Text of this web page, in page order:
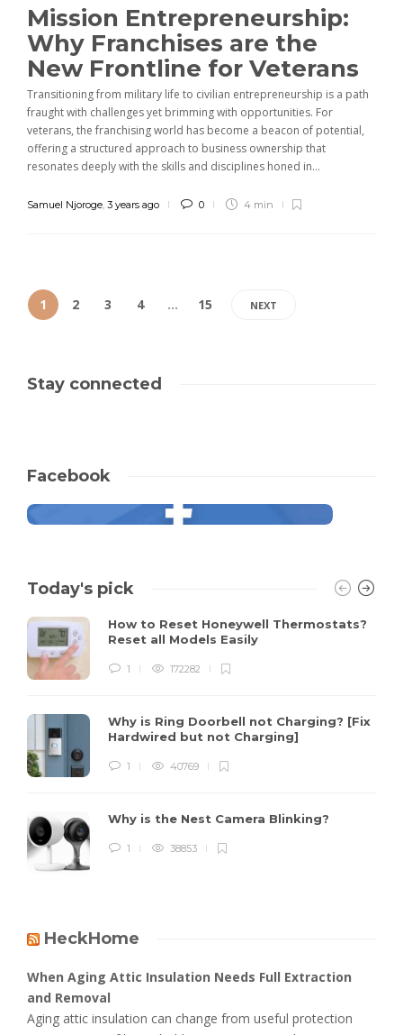
Mission Entrepreneurship:
Why Franchises are the
New Frontline for Veterans
Transitioning from military life to civilian entrepreneurship is a path
fraught with challenges yet brimming with opportunities. For
veterans, the franchising world has become a beacon of potential,
offering a structured approach to business ownership that
resonates deeply with the skills and disciplines honed in...
Samuel Njoroge, 3 years ago 0 4 min
1 2 3 4 … 15 NEXT
Stay connected
Facebook
Today's pick
How to Reset Honeywell Thermostats?
Reset all Models Easily
1 172282
Why is Ring Doorbell not Charging? [Fix
Hardwired but not Charging]
1 40769
Why is the Nest Camera Blinking?
1 38853
HeckHome
When Aging Attic Insulation Needs Full Extraction
and Removal
Aging attic insulation can change from useful protection